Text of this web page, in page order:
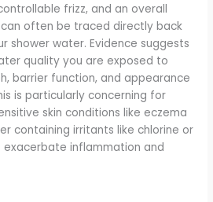
frizz, and an overall
often be traced directly back
shower water. Evidence suggests
quality you are exposed to
barrier function, and appearance
is particularly concerning for
skin conditions like eczema
containing irritants like chlorine or
exacerbate inflammation and